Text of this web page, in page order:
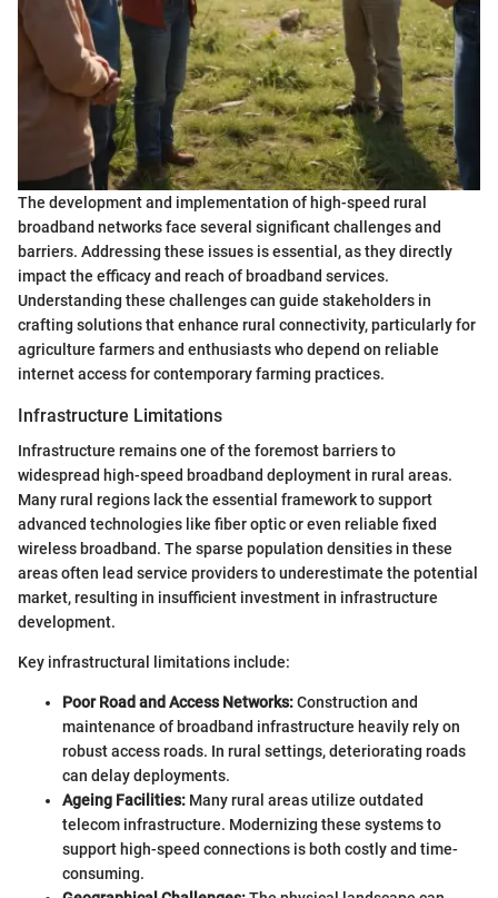
The development and implementation of high-speed rural
broadband networks face several significant challenges and
barriers. Addressing these issues is essential, as they directly
impact the efficacy and reach of broadband services.
Understanding these challenges can guide stakeholders in
crafting solutions that enhance rural connectivity, particularly for
agriculture farmers and enthusiasts who depend on reliable
internet access for contemporary farming practices.
Infrastructure Limitations
Infrastructure remains one of the foremost barriers to
widespread high-speed broadband deployment in rural areas.
Many rural regions lack the essential framework to support
advanced technologies like fiber optic or even reliable fixed
wireless broadband. The sparse population densities in these
areas often lead service providers to underestimate the potential
market, resulting in insufficient investment in infrastructure
development.
Key infrastructural limitations include:
Poor Road and Access Networks:Construction and
maintenance of broadband infrastructure heavily rely on
robust access roads. In rural settings, deteriorating roads
can delay deployments.
Ageing Facilities: Many rural areas utilize outdated
telecom infrastructure. Modernizing these systems to
support high-speed connections is both costly and time-
consuming.